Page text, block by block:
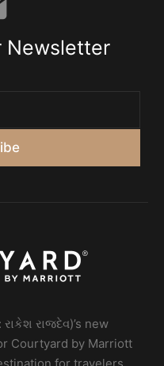
Newsletter
રાજદેવ)’s new
Courtyard by Marriott